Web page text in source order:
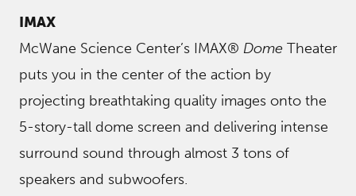
IMAX
McWane Science Center’s IMAX® Dome Theater
puts you in the center of the action by
projecting breathtaking quality images onto the
5-story-tall dome screen and delivering intense
surround sound through almost 3 tons of
speakers and subwoofers.